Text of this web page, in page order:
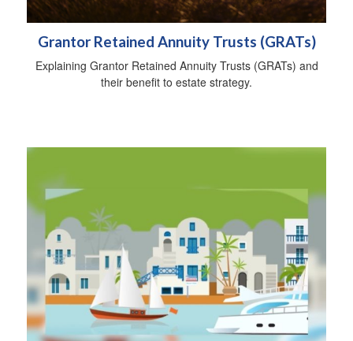
Grantor Retained Annuity Trusts (GRATs)
Explaining Grantor Retained Annuity Trusts (GRATs) and
their benefit to estate strategy.